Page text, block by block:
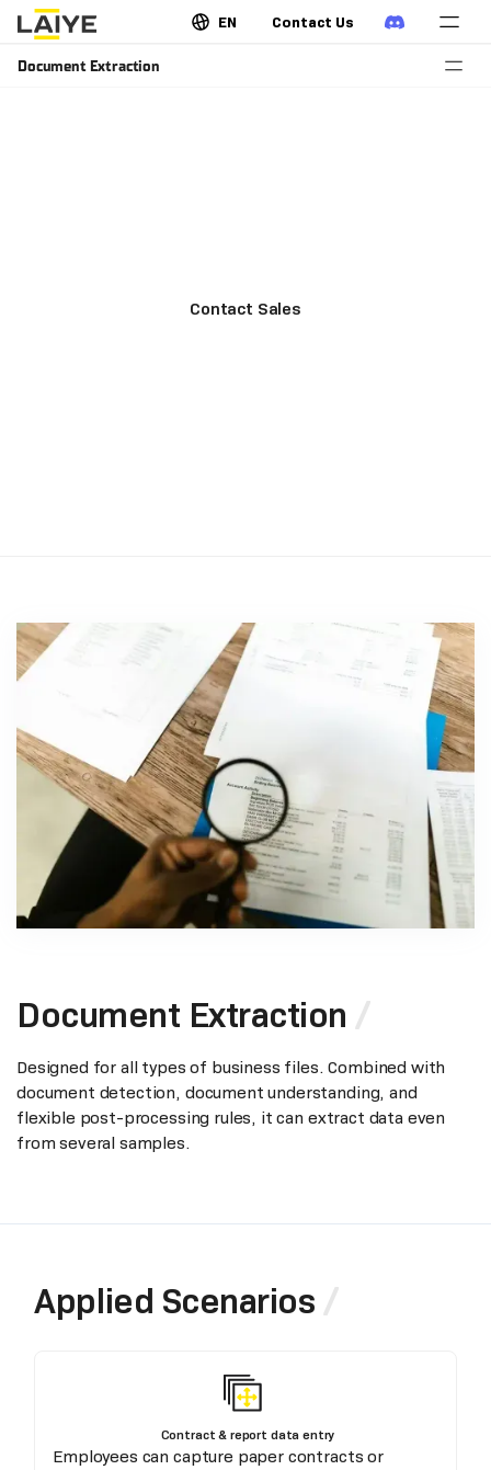
EN Contact Us
Document Extraction
Contact Sales
Document Extraction
Designed for all types of business files. Combined with
document detection, document understanding, and
flexible post-processing rules, it can extract data even
from several samples.
Applied Scenarios
Contract & report data entry
Employees can capture paper contracts or